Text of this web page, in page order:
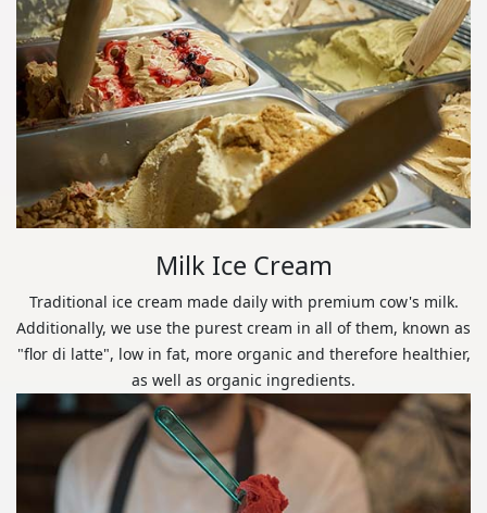
Milk Ice Cream
Traditional ice cream made daily with premium cow's milk.
Additionally, we use the purest cream in all of them, known as
"flor di latte", low in fat, more organic and therefore healthier,
as well as organic ingredients.